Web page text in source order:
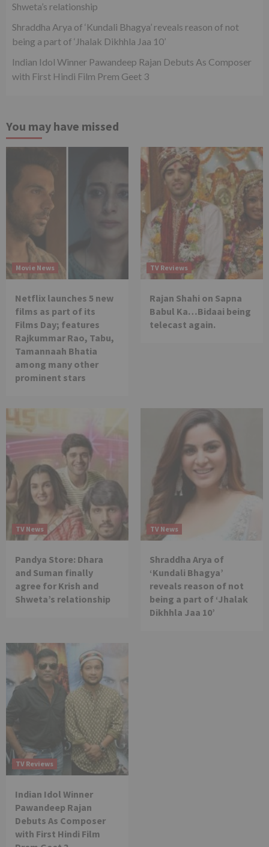
Shweta’s relationship
Shraddha Arya of ‘Kundali Bhagya’ reveals reason of not
being a part of ‘Jhalak Dikhhla Jaa 10’
Indian Idol Winner Pawandeep Rajan Debuts As Composer
with First Hindi Film Prem Geet 3
You may have missed
Movie News
Netflix launches 5 new
films as part of its
Films Day; features
Rajkummar Rao, Tabu,
Tamannaah Bhatia
among many other
prominent stars
TV Reviews
Rajan Shahi on Sapna
Babul Ka…Bidaai being
telecast again.
TV News
Pandya Store: Dhara
and Suman finally
agree for Krish and
Shweta’s relationship
TV News
Shraddha Arya of
‘Kundali Bhagya’
reveals reason of not
being a part of ‘Jhalak
Dikhhla Jaa 10’
TV Reviews
Indian Idol Winner
Pawandeep Rajan
Debuts As Composer
with First Hindi Film